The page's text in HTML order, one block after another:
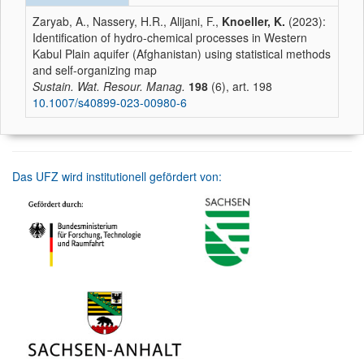
Zaryab, A., Nassery, H.R., Alijani, F., Knoeller, K. (2023):
Identification of hydro-chemical processes in Western
Kabul Plain aquifer (Afghanistan) using statistical methods
and self-organizing map
Sustain. Wat. Resour. Manag. 198 (6), art. 198
10.1007/s40899-023-00980-6
Das UFZ wird institutionell gefördert von: